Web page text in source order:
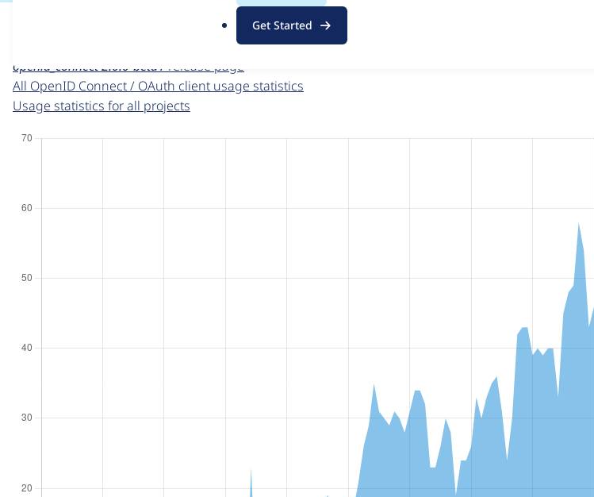
g
Get Started
For each week beginning on a given date, the figures show the number of sites that reported they
project page
openid_connect 2.0.0-beta1 release page
All OpenID Connect / OAuth client usage statistics
Usage statistics for all projects